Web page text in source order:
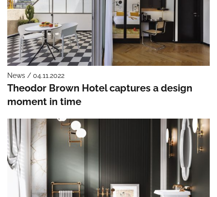
News / 04.11.2022
Theodor Brown Hotel captures a design
moment in time